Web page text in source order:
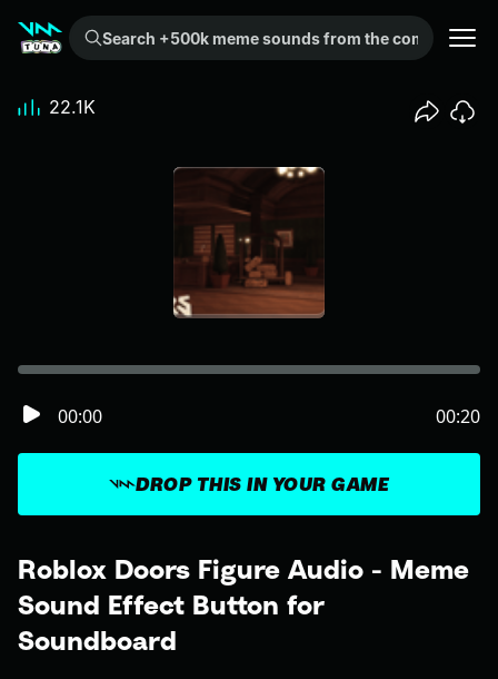
Search +500k meme sounds from the community...
Roblox Doors Figure Audio - Meme
Sound Effect Button for
Soundboard
DROP THIS IN YOUR GAME
00:00 00:20
22.1K